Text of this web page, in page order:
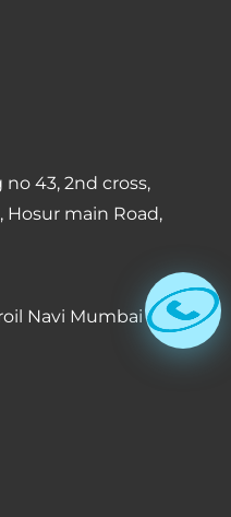
no 43, 2nd cross,
Hosur main Road,
Navi Mumbai –